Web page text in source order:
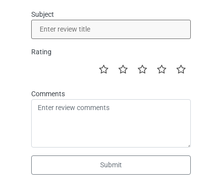
Subject
Rating
Comments
Submit